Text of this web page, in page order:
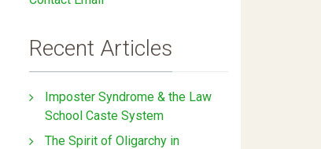
Recent Articles
Imposter Syndrome & the Law
School Caste System
The Spirit of Oligarchy in